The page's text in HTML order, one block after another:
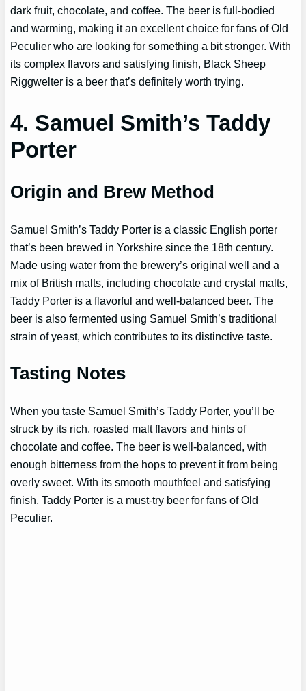
dark fruit, chocolate, and coffee. The beer is full-bodied
and warming, making it an excellent choice for fans of Old
Peculier who are looking for something a bit stronger. With
its complex flavors and satisfying finish, Black Sheep
Riggwelter is a beer that’s definitely worth trying.
4. Samuel Smith’s Taddy
Porter
Origin and Brew Method
Samuel Smith’s Taddy Porter is a classic English porter
that’s been brewed in Yorkshire since the 18th century.
Made using water from the brewery’s original well and a
mix of British malts, including chocolate and crystal malts,
Taddy Porter is a flavorful and well-balanced beer. The
beer is also fermented using Samuel Smith’s traditional
strain of yeast, which contributes to its distinctive taste.
Tasting Notes
When you taste Samuel Smith’s Taddy Porter, you’ll be
struck by its rich, roasted malt flavors and hints of
chocolate and coffee. The beer is well-balanced, with
enough bitterness from the hops to prevent it from being
overly sweet. With its smooth mouthfeel and satisfying
finish, Taddy Porter is a must-try beer for fans of Old
Peculier.